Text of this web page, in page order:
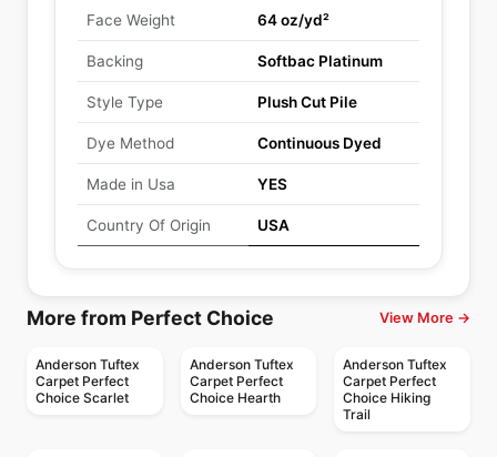
Face Weight 64 oz/yd²
Backing Softbac Platinum
Style Type Plush Cut Pile
Dye Method Continuous Dyed
Made in Usa YES
Country Of Origin USA
More from Perfect Choice View More →
Anderson Tuftex
Carpet Perfect
Choice Scarlet
Anderson Tuftex
Carpet Perfect
Choice Hearth
Anderson Tuftex
Carpet Perfect
Choice Hiking
Trail